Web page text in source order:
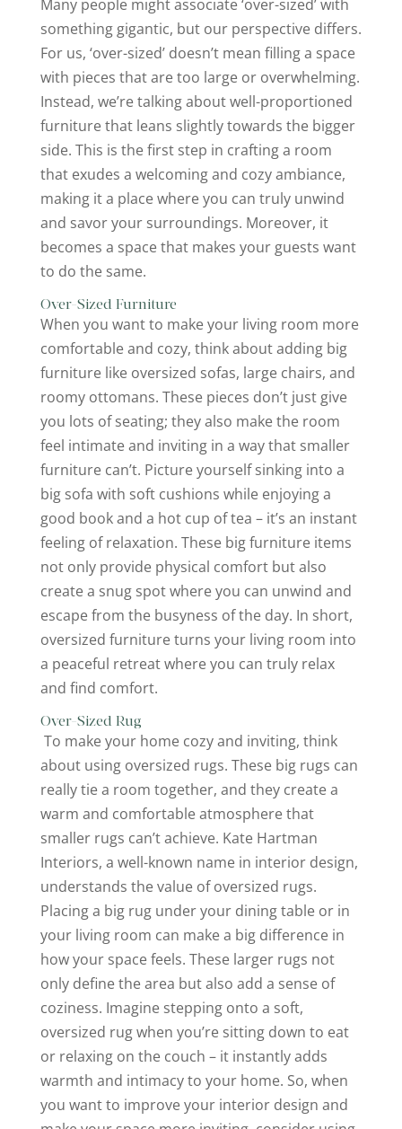
Many people might associate ‘over-sized’ with
something gigantic, but our perspective differs.
For us, ‘over-sized’ doesn’t mean filling a space
with pieces that are too large or overwhelming.
Instead, we’re talking about well-proportioned
furniture that leans slightly towards the bigger
side. This is the first step in crafting a room
that exudes a welcoming and cozy ambiance,
making it a place where you can truly unwind
and savor your surroundings. Moreover, it
becomes a space that makes your guests want
to do the same.
Over-Sized Furniture
When you want to make your living room more
comfortable and cozy, think about adding big
furniture like oversized sofas, large chairs, and
roomy ottomans. These pieces don’t just give
you lots of seating; they also make the room
feel intimate and inviting in a way that smaller
furniture can’t. Picture yourself sinking into a
big sofa with soft cushions while enjoying a
good book and a hot cup of tea – it’s an instant
feeling of relaxation. These big furniture items
not only provide physical comfort but also
create a snug spot where you can unwind and
escape from the busyness of the day. In short,
oversized furniture turns your living room into
a peaceful retreat where you can truly relax
and find comfort.
Over-Sized Rug
To make your home cozy and inviting, think
about using oversized rugs. These big rugs can
really tie a room together, and they create a
warm and comfortable atmosphere that
smaller rugs can’t achieve. Kate Hartman
Interiors, a well-known name in interior design,
understands the value of oversized rugs.
Placing a big rug under your dining table or in
your living room can make a big difference in
how your space feels. These larger rugs not
only define the area but also add a sense of
coziness. Imagine stepping onto a soft,
oversized rug when you’re sitting down to eat
or relaxing on the couch – it instantly adds
warmth and intimacy to your home. So, when
you want to improve your interior design and